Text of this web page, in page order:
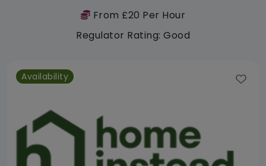
From £20 Per Hour
Regulator Rating: Good
Availability